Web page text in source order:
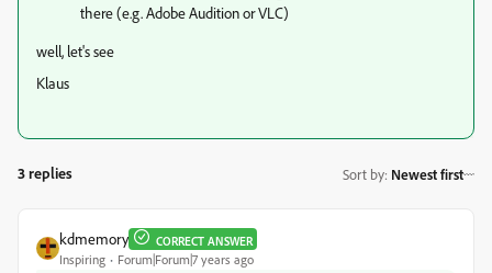
there (e.g. Adobe Audition or VLC)
well, let's see
Klaus
3 replies Sort by: Newest first
kdmemory CORRECT ANSWER
Inspiring Forum|Forum|7 years ago